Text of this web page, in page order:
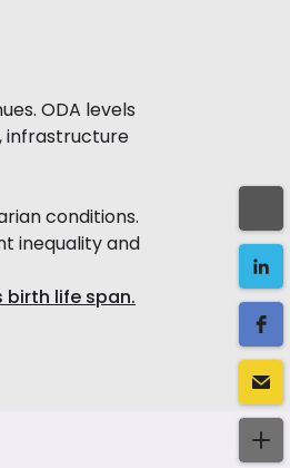
ODA levels
infrastructure
conditions.
inequality and
birth life span.